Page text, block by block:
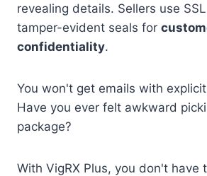
revealing details. Sellers use
tamper-evident seals for
confidentiality.
You won't get emails with
Have you ever felt awkward
package?
With VigRX Plus, you don't